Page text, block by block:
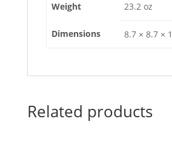
Weight 23.2 oz
Dimensions 8.7 × 8.7 ×
Related products